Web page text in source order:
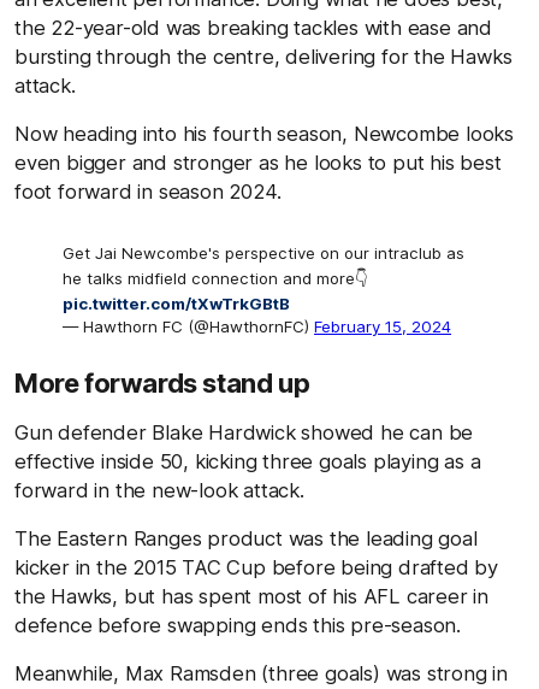
the 22-year-old was breaking tackles with ease and
bursting through the centre, delivering for the Hawks
attack.
Now heading into his fourth season, Newcombe looks
even bigger and stronger as he looks to put his best
foot forward in season 2024.
Get Jai Newcombe's perspective on our intraclub as
he talks midfield connection and more👇
pic.twitter.com/tXwTrkGBtB
— Hawthorn FC (@HawthornFC) February 15, 2024
More forwards stand up
Gun defender Blake Hardwick showed he can be
effective inside 50, kicking three goals playing as a
forward in the new-look attack.
The Eastern Ranges product was the leading goal
kicker in the 2015 TAC Cup before being drafted by
the Hawks, but has spent most of his AFL career in
defence before swapping ends this pre-season.
Meanwhile, Max Ramsden (three goals) was strong in